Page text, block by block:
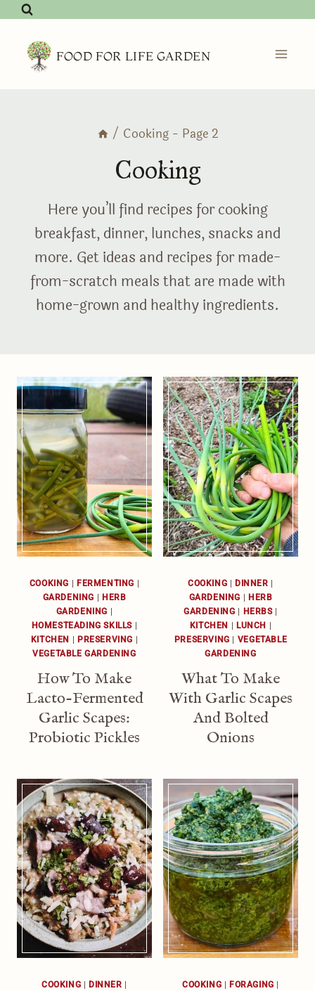
Skip
content FOOD FOR LIFE GARDEN
/ Cooking- Page 2
Cooking
Here you’ll find recipes for cooking
breakfast, dinner, lunches, snacks and
more. Get ideas and recipes for made-
from-scratch meals that are made with
home-grown and healthy ingredients.
COOKING | FERMENTING |
GARDENING | HERB
GARDENING |
HOMESTEADING SKILLS |
KITCHEN | PRESERVING |
VEGETABLE GARDENING
How To Make
Lacto-Fermented
Garlic Scapes:
Probiotic Pickles
COOKING | DINNER |
GARDENING | HERB
GARDENING | HERBS|
KITCHEN | LUNCH |
PRESERVING | VEGETABLE
GARDENING
What To Make
With Garlic Scapes
And Bolted
Onions
COOKING DINNER COOKING FORAGING